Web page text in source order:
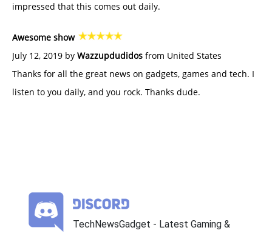
impressed that this comes out daily.
Awesome show
July 12, 2019 by Wazzupdudidos from United States
Thanks for all the great news on gadgets, games and tech. I
listen to you daily, and you rock. Thanks dude.
TechNewsGadget - Latest Gaming &